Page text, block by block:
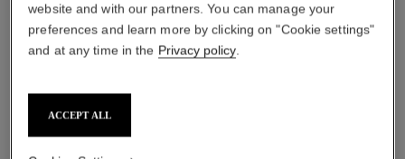
paris - edimbourg
Les Eaux de Chanel – Body
website and with our partners. You can manage your
preferences and learn more by clicking on "Cookie settings"
and at any time in the Privacy policy.
ACCEPT ALL